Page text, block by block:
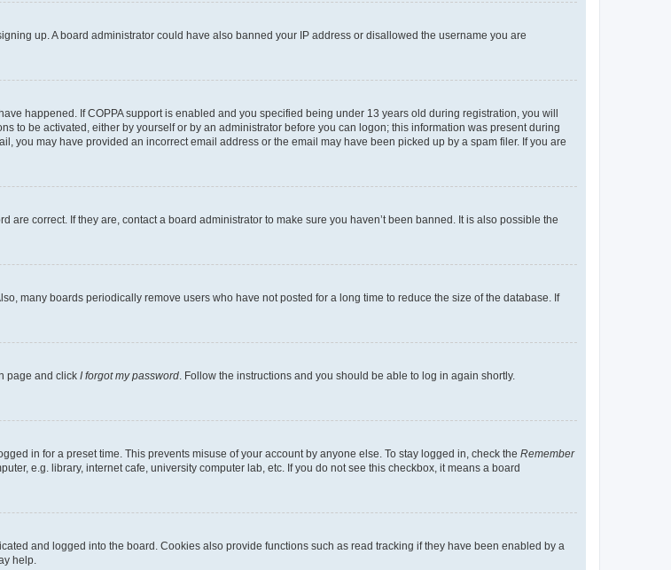
up. A board administrator could have also banned your IP address or disallowed the username you are
happened. If COPPA support is enabled and you specified being under 13 years old during registration, you will
to be activated, either by yourself or by an administrator before you can logon; this information was present during
you may have provided an incorrect email address or the email may have been picked up by a spam filer. If you are
correct. If they are, contact a board administrator to make sure you haven’t been banned. It is also possible the
many boards periodically remove users who have not posted for a long time to reduce the size of the database. If
page and click I forgot my password . Follow the instructions and you should be able to log in again shortly.
in for a preset time. This prevents misuse of your account by anyone else. To stay logged in, check the Remember
e.g. library, internet cafe, university computer lab, etc. If you do not see this checkbox, it means a board
and logged into the board. Cookies also provide functions such as read tracking if they have been enabled by a
help.